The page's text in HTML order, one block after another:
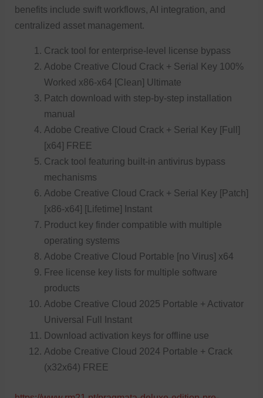
benefits include swift workflows, AI integration, and
centralized asset management.
Crack tool for enterprise-level license bypass
Adobe Creative Cloud Crack + Serial Key 100%
Worked x86-x64 [Clean] Ultimate
Patch download with step-by-step installation
manual
Adobe Creative Cloud Crack + Serial Key [Full]
[x64] FREE
Crack tool featuring built-in antivirus bypass
mechanisms
Adobe Creative Cloud Crack + Serial Key [Patch]
[x86-x64] [Lifetime] Instant
Product key finder compatible with multiple
operating systems
Adobe Creative Cloud Portable [no Virus] x64
Free license key lists for multiple software
products
Adobe Creative Cloud 2025 Portable + Activator
Universal Full Instant
Download activation keys for offline use
Adobe Creative Cloud 2024 Portable + Crack
(x32x64) FREE